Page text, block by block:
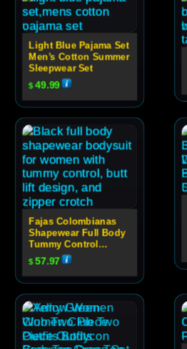
Light Blue Pajama Set
Men’s Cotton Summer
Sleepwear Set
$49.99
Fajas Colombianas
Shapewear Full Body
Tummy Control
Bodysuit With Butt
Lift And Zipper
Crotch
$57.97